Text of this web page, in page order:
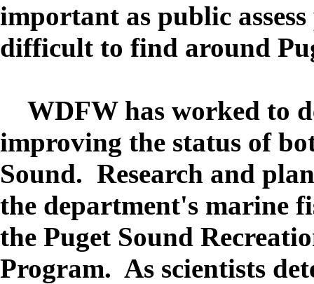
important as public
difficult to find around
WDFW has worked to
improving the status of
Sound. Research and
the department's marine
the Puget Sound
Program. As scientists